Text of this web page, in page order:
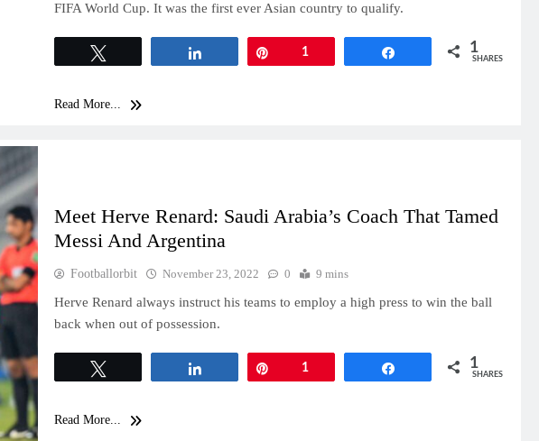
FIFA World Cup. It was the first ever Asian country to qualify.
1 1
SHARES
Read More...
Meet Herve Renard: Saudi Arabia’s Coach That Tamed
Messi And Argentina
Footballorbit November 23, 2022 0 9 mins
Herve Renard always instruct his teams to employ a high press to win the ball
back when out of possession.
1 1
SHARES
Read More...